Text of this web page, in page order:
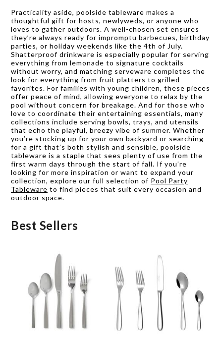
Practicality aside, poolside tableware makes a
thoughtful gift for hosts, newlyweds, or anyone who
loves to gather outdoors. A well-chosen set ensures
they’re always ready for impromptu barbecues, birthday
parties, or holiday weekends like the 4th of July.
Shatterproof drinkware is especially popular for serving
everything from lemonade to signature cocktails
without worry, and matching serveware completes the
look for everything from fruit platters to grilled
favorites. For families with young children, these pieces
offer peace of mind, allowing everyone to relax by the
pool without concern for breakage. And for those who
love to coordinate their entertaining essentials, many
collections include serving bowls, trays, and utensils
that echo the playful, breezy vibe of summer. Whether
you’re stocking up for your own backyard or searching
for a gift that’s both stylish and sensible, poolside
tableware is a staple that sees plenty of use from the
first warm days through the start of fall. If you’re
looking for more inspiration or want to expand your
collection, explore our full selection of Pool Party
Tableware to find pieces that suit every occasion and
outdoor space.
Best Sellers